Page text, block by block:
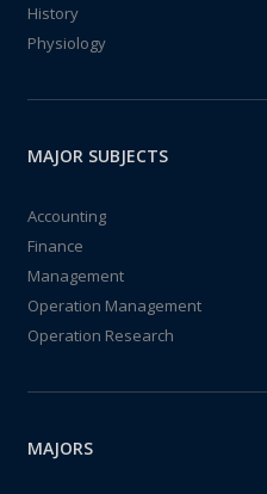
History
Physiology
MAJOR SUBJECTS
Accounting
Finance
Management
Operation Management
Operation Research
MAJORS